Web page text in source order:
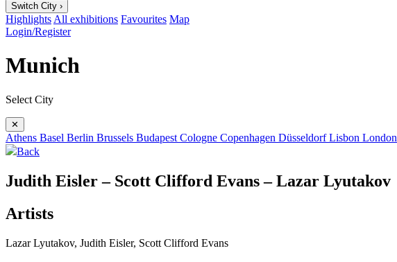
Switch City ›
Highlights All exhibitions Favourites Map
Login/Register
Munich
Select City
✕
Athens Basel Berlin Brussels Budapest Cologne Copenhagen DüsseldorfLisbon London
Back
Judith Eisler – Scott Clifford Evans – Lazar Lyutakov
Artists
Lazar Lyutakov, Judith Eisler, Scott Clifford Evans